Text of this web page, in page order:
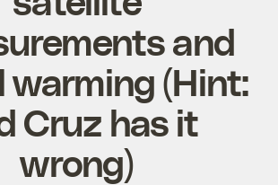
and
warming (Hint:
Cruz has it
wrong)